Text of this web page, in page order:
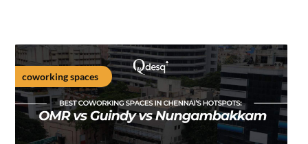
coworking spaces